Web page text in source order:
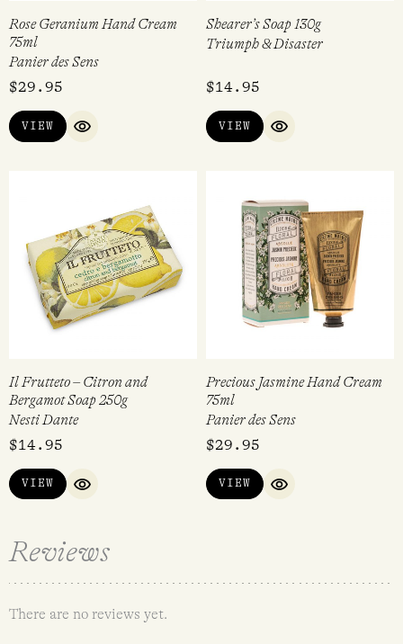
Rose Geranium Hand Cream
75ml
Panier des Sens
$29.95
VIEW
QUICK VIEW
Shearer’s Soap 130g
Triumph & Disaster
$14.95
VIEW
QUICK VIEW
Il Frutteto – Citron and
Bergamot Soap 250g
Nesti Dante
$14.95
VIEW
QUICK VIEW
Precious Jasmine Hand Cream
75ml
Panier des Sens
$29.95
VIEW
QUICK VIEW
Reviews
There are no reviews yet.